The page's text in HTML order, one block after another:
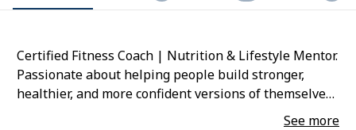
Certified Fitness Coach | Nutrition & Lifestyle Mentor.
Passionate about helping people build stronger,
healthier, and more confident versions of themselves.
With 5+ years of experience, focuses on sustainable
See more